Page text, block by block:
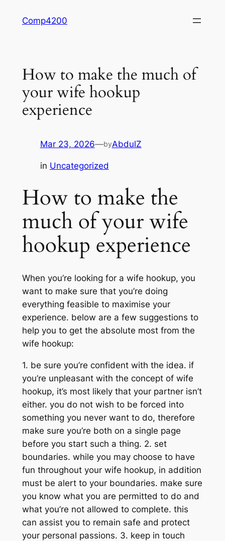
Comp4200
How to make the much of
your wife hookup
experience
Mar 23, 2026—byAbdulZ
in Uncategorized
How to make the
much of your wife
hookup experience
When you’re looking for a wife hookup, you
want to make sure that you’re doing
everything feasible to maximise your
experience. below are a few suggestions to
help you to get the absolute most from the
wife hookup:
1. be sure you’re confident with the idea. if
you’re unpleasant with the concept of wife
hookup, it’s most likely that your partner isn’t
either. you do not wish to be forced into
something you never want to do, therefore
make sure you’re both on a single page
before you start such a thing. 2. set
boundaries. while you may choose to have
fun throughout your wife hookup, in addition
must be alert to your boundaries. make sure
you know what you are permitted to do and
what you’re not allowed to complete. this
can assist you to remain safe and protect
your personal passions. 3. keep in touch